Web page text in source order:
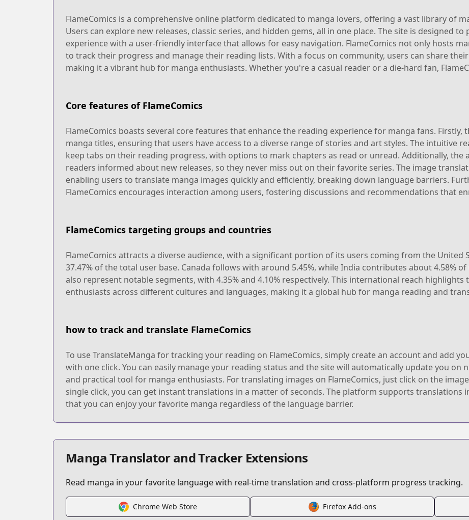
FlameComics is a comprehensive online platform dedicated to manga lovers, offering a vast library of
Users can explore new releases, classic series, and hidden gems, all in one place. The site is designed
experience with a user-friendly interface that allows for easy navigation. FlameComics not only hosts
to track their progress and manage their reading lists. With a focus on community, users can share
making it a vibrant hub for manga enthusiasts. Whether you're a casual reader or a die-hard fan,
Core features of FlameComics
FlameComics boasts several core features that enhance the reading experience for manga fans. Firstly,
manga titles, ensuring that users have access to a diverse range of stories and art styles. The intuitive
keep tabs on their reading progress, with options to mark chapters as read or unread. Additionally, the
readers informed about new releases, so they never miss out on their favorite series. The image
enabling users to translate manga images quickly and efficiently, breaking down language barriers.
FlameComics encourages interaction among users, fostering discussions and recommendations that
FlameComics targeting groups and countries
FlameComics attracts a diverse audience, with a significant portion of its users coming from the United
37.47% of the total user base. Canada follows with around 5.45%, while India contributes about 4.58%
also represent notable segments, with 4.35% and 4.10% respectively. This international reach
enthusiasts across different cultures and languages, making it a global hub for manga reading and
how to track and translate FlameComics
To use TranslateManga for tracking your reading on FlameComics, simply create an account and add
with one click. You can easily manage your reading status and the site will automatically update you on
and practical tool for manga enthusiasts. For translating images on FlameComics, just click on the
single click, you can get instant translations in a matter of seconds. The platform supports translations
that you can enjoy your favorite manga regardless of the language barrier.
Manga Translator and Tracker Extensions
Read manga in your favorite language with real-time translation and cross-platform progress tracking.
Chrome Web Store Firefox Add-ons